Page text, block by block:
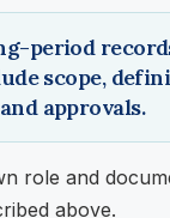
period
scope,
approvals.
role and
above.